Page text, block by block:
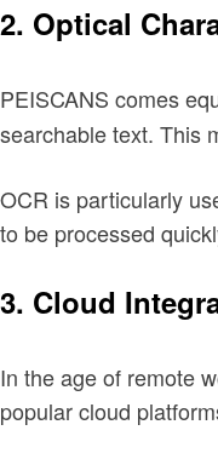
2. Optical
PEISCANS comes
searchable text. This
OCR is particularly
to be processed
3. Cloud
In the age of remote
popular cloud